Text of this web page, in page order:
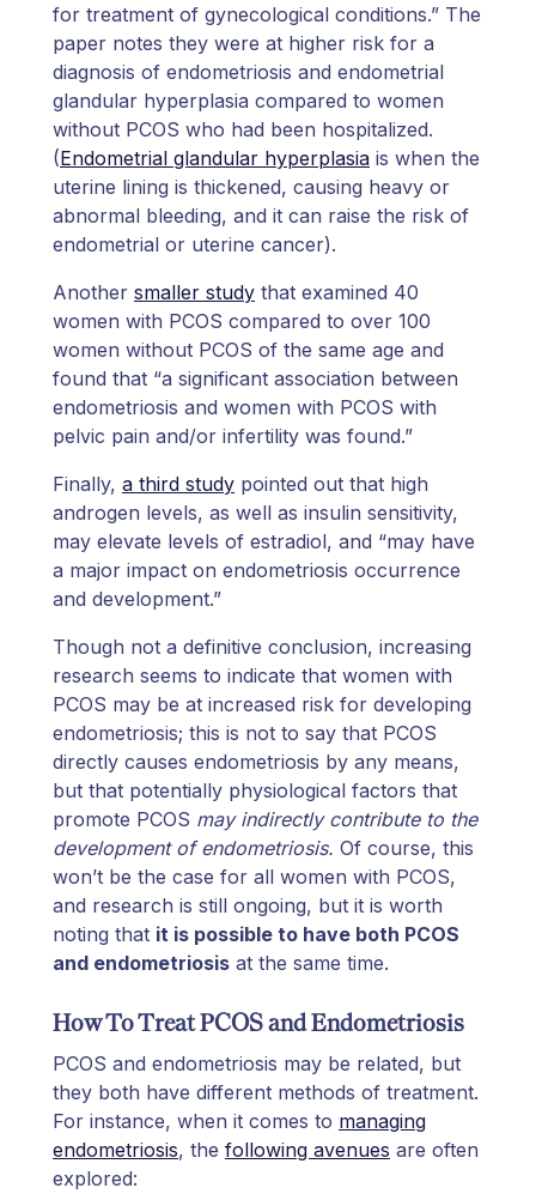
for treatment of gynecological conditions.” The
paper notes they were at higher risk for a
diagnosis of endometriosis and endometrial
glandular hyperplasia compared to women
without PCOS who had been hospitalized.
(Endometrial glandular hyperplasia is when the
uterine lining is thickened, causing heavy or
abnormal bleeding, and it can raise the risk of
endometrial or uterine cancer).
Another smaller study that examined 40
women with PCOS compared to over 100
women without PCOS of the same age and
found that “a significant association between
endometriosis and women with PCOS with
pelvic pain and/or infertility was found.”
Finally, a third study pointed out that high
androgen levels, as well as insulin sensitivity,
may elevate levels of estradiol, and “may have
a major impact on endometriosis occurrence
and development.”
Though not a definitive conclusion, increasing
research seems to indicate that women with
PCOS may be at increased risk for developing
endometriosis; this is not to say that PCOS
directly causes endometriosis by any means,
but that potentially physiological factors that
promote PCOS may indirectly contribute to the
development of endometriosis. Of course, this
won’t be the case for all women with PCOS,
and research is still ongoing, but it is worth
noting that it is possible to have both PCOS
and endometriosis at the same time.
How To Treat PCOS and Endometriosis
PCOS and endometriosis may be related, but
they both have different methods of treatment.
For instance, when it comes to managing
endometriosis, the following avenues are often
explored: